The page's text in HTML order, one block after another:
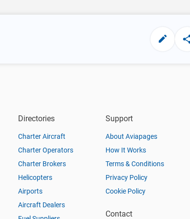
Directories
Charter Aircraft
Charter Operators
Charter Brokers
Helicopters
Airports
Aircraft Dealers
Support
About Aviapages
How It Works
Terms & Conditions
Privacy Policy
Cookie Policy
Contact